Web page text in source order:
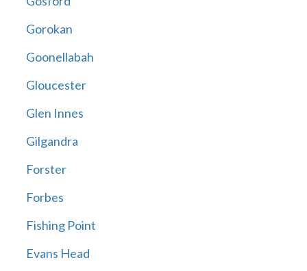
Gorokan
Goonellabah
Gloucester
Glen Innes
Gilgandra
Forster
Forbes
Fishing Point
Evans Head